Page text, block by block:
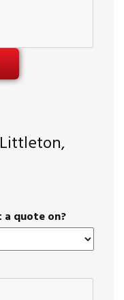
quote on?